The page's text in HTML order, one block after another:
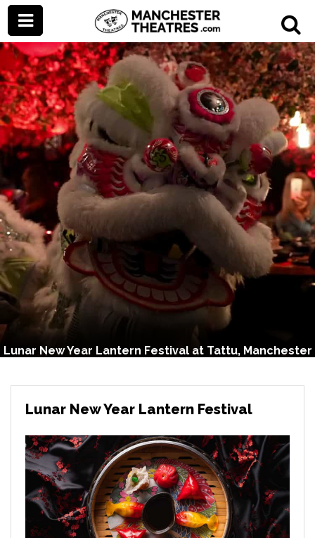
Lunar New Year Lantern Festival at Tattu, Manchester
Lunar New Year Lantern Festival